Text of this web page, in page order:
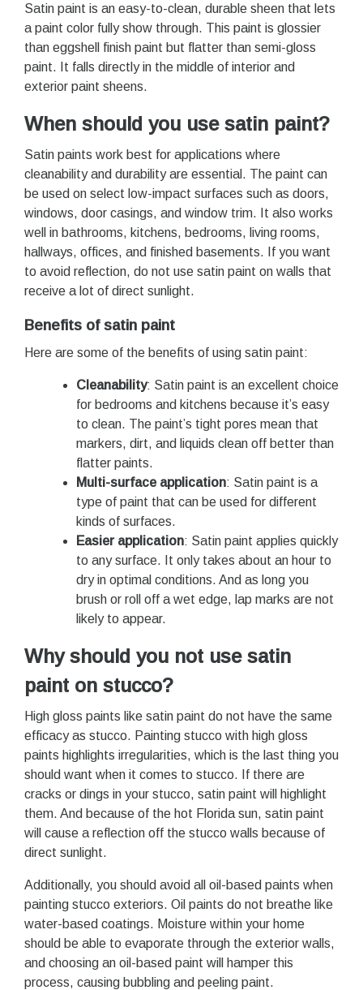
Satin paint is an easy-to-clean, durable sheen that lets
a paint color fully show through. This paint is glossier
than eggshell finish paint but flatter than semi-gloss
paint. It falls directly in the middle of interior and
exterior paint sheens.
When should you use satin paint?
Satin paints work best for applications where
cleanability and durability are essential. The paint can
be used on select low-impact surfaces such as doors,
windows, door casings, and window trim. It also works
well in bathrooms, kitchens, bedrooms, living rooms,
hallways, offices, and finished basements. If you want
to avoid reflection, do not use satin paint on walls that
receive a lot of direct sunlight.
Benefits of satin paint
Here are some of the benefits of using satin paint:
Cleanability: Satin paint is an excellent choice
for bedrooms and kitchens because it’s easy
to clean. The paint’s tight pores mean that
markers, dirt, and liquids clean off better than
flatter paints.
Multi-surface application: Satin paint is a
type of paint that can be used for different
kinds of surfaces.
Easier application: Satin paint applies quickly
to any surface. It only takes about an hour to
dry in optimal conditions. And as long you
brush or roll off a wet edge, lap marks are not
likely to appear.
Why should you not use satin
paint on stucco?
High gloss paints like satin paint do not have the same
efficacy as stucco. Painting stucco with high gloss
paints highlights irregularities, which is the last thing you
should want when it comes to stucco. If there are
cracks or dings in your stucco, satin paint will highlight
them. And because of the hot Florida sun, satin paint
will cause a reflection off the stucco walls because of
direct sunlight.
Additionally, you should avoid all oil-based paints when
painting stucco exteriors. Oil paints do not breathe like
water-based coatings. Moisture within your home
should be able to evaporate through the exterior walls,
and choosing an oil-based paint will hamper this
process, causing bubbling and peeling paint.